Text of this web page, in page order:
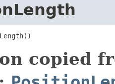
copied